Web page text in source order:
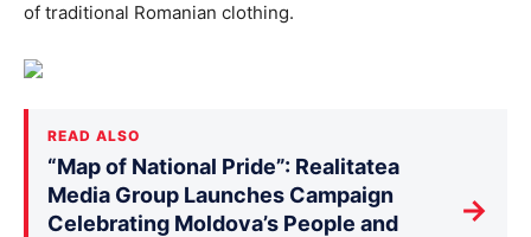
of traditional Romanian clothing.
READ ALSO
“Map of National Pride”: Realitatea
Media Group Launches Campaign
Celebrating Moldova’s People and
→